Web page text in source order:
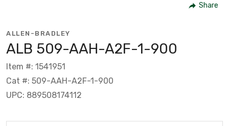
Share
ALLEN-BRADLEY
ALB 509-AAH-A2F-1-900
Item #: 1541951
Cat #: 509-AAH-A2F-1-900
UPC: 889508174112